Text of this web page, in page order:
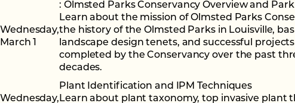
Wednesday,
March 1
: Olmsted Parks Conservancy Overview and
Learn about the mission of Olmsted Parks
the history of the Olmsted Parks in Louisville,
landscape design tenets, and successful projects
completed by the Conservancy over the past
decades.
Wednesday,
Plant Identification and IPM Techniques
Learn about plant taxonomy, top invasive plant